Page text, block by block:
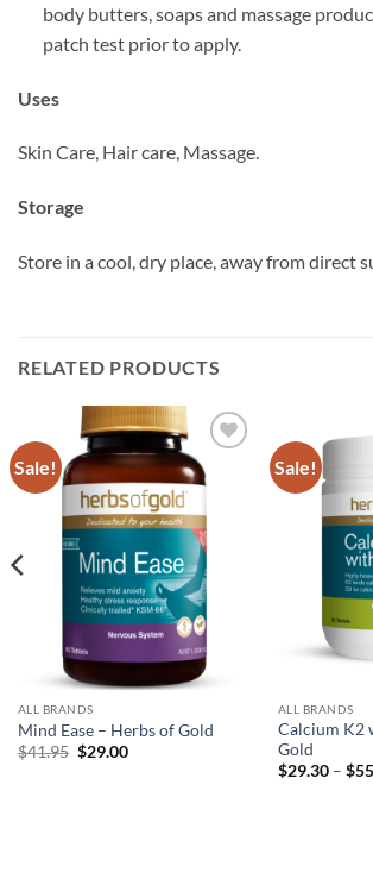
body butters, soaps and massage
patch test prior to apply.
Uses
Skin Care, Hair care, Massage.
Storage
Store in a cool, dry place, away from direct
RELATED PRODUCTS
Sale!
Add to
wishlist
ALL BRANDS
Mind Ease – Herbs of Gold
$41.95 Original
$29.00Current
Sale!
ALL BRANDS
Calcium K2
Gold
$29.30 – $